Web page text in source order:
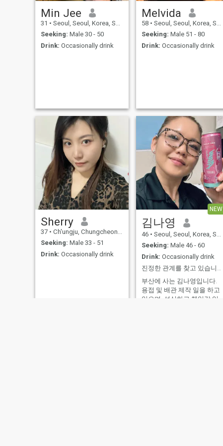
Min Jee
31 • Seoul, Seoul, Korea, South
Seeking: Male 30 - 50
Drink: Occasionally drink
Melvida
58 • Seoul, Seoul, Korea, South
Seeking: Male 51 - 80
Drink: Occasionally drink
Sherry
37 • Ch'ungju, Chungcheongbuk-do, Korea, South
Seeking: Male 33 - 51
Drink: Occasionally drink
NEW
김나영
46 • Seoul, Seoul, Korea, South
Seeking: Male 46 - 60
Drink: Occasionally drink
진정한 관계를 찾고 있습니다.
부산에 사는 김나영입니다.
용접 및 배관 제작 일을 하고
있으며, 성실하고 책임감 있